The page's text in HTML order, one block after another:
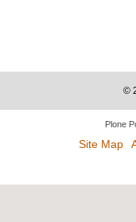
©
Plone
Site Map